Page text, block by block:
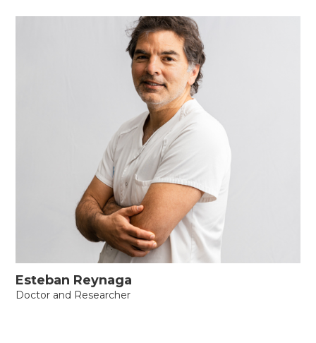
Esteban Reynaga
Doctor and Researcher